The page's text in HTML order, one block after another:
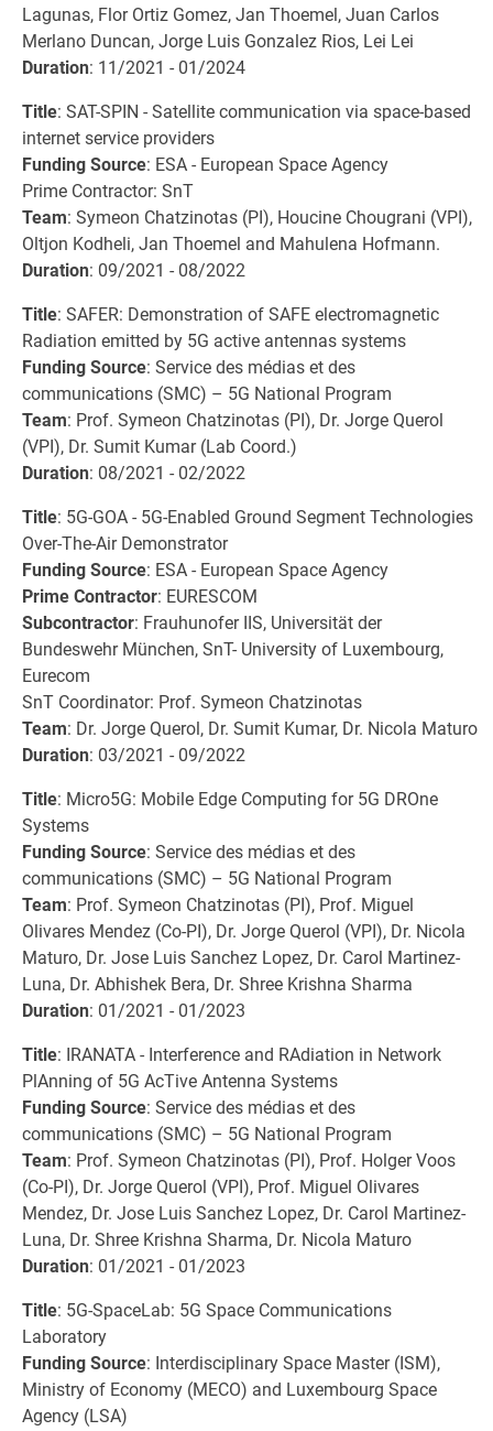
Lagunas, Flor Ortiz Gomez, Jan Thoemel, Juan Carlos
Merlano Duncan, Jorge Luis Gonzalez Rios, Lei Lei
Duration: 11/2021 - 01/2024
Title: SAT-SPIN - Satellite communication via space-based
internet service providers
Funding Source: ESA - European Space Agency
Prime Contractor: SnT
Team: Symeon Chatzinotas (PI), Houcine Chougrani (VPI),
Oltjon Kodheli, Jan Thoemel and Mahulena Hofmann.
Duration: 09/2021 - 08/2022
Title: SAFER: Demonstration of SAFE electromagnetic
Radiation emitted by 5G active antennas systems
Funding Source: Service des médias et des
communications (SMC) – 5G National Program
Team: Prof. Symeon Chatzinotas (PI), Dr. Jorge Querol
(VPI), Dr. Sumit Kumar (Lab Coord.)
Duration: 08/2021 - 02/2022
Title: 5G-GOA - 5G-Enabled Ground Segment Technologies
Over-The-Air Demonstrator
Funding Source: ESA - European Space Agency
Prime Contractor: EURESCOM
Subcontractor: Frauhunofer IIS, Universität der
Bundeswehr München, SnT- University of Luxembourg,
Eurecom
SnT Coordinator: Prof. Symeon Chatzinotas
Team: Dr. Jorge Querol, Dr. Sumit Kumar, Dr. Nicola Maturo
Duration: 03/2021 - 09/2022
Title: Micro5G: Mobile Edge Computing for 5G DROne
Systems
Funding Source: Service des médias et des
communications (SMC) – 5G National Program
Team: Prof. Symeon Chatzinotas (PI), Prof. Miguel
Olivares Mendez (Co-PI), Dr. Jorge Querol (VPI), Dr. Nicola
Maturo, Dr. Jose Luis Sanchez Lopez, Dr. Carol Martinez-
Luna, Dr. Abhishek Bera, Dr. Shree Krishna Sharma
Duration: 01/2021 - 01/2023
Title: IRANATA - Interference and RAdiation in Network
PlAnning of 5G AcTive Antenna Systems
Funding Source: Service des médias et des
communications (SMC) – 5G National Program
Team: Prof. Symeon Chatzinotas (PI), Prof. Holger Voos
(Co-PI), Dr. Jorge Querol (VPI), Prof. Miguel Olivares
Mendez, Dr. Jose Luis Sanchez Lopez, Dr. Carol Martinez-
Luna, Dr. Shree Krishna Sharma, Dr. Nicola Maturo
Duration: 01/2021 - 01/2023
Title: 5G-SpaceLab: 5G Space Communications
Laboratory
Funding Source: Interdisciplinary Space Master (ISM),
Ministry of Economy (MECO) and Luxembourg Space
Agency (LSA)